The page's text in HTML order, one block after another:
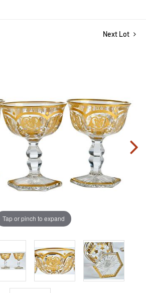
Next Lot
Tap or pinch to expand